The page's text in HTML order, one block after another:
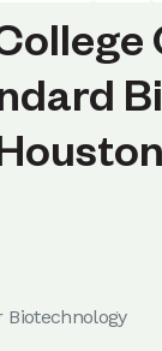
Biotechnology